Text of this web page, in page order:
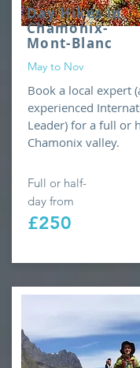
Day Hikes in
Chamonix-
Mont-Blanc
May to Nov
Book a local expert
experienced
Leader) for a full or
Chamonix valley.
Full or half-
day from
£250